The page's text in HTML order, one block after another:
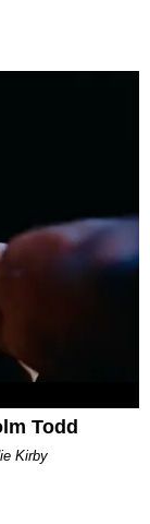
Todd
Kirby